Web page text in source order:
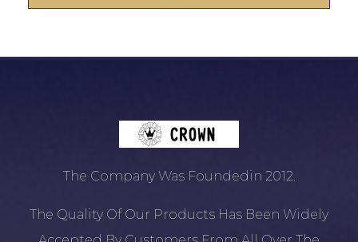
The Company Was Foundedin 2012.
The Quality Of Our Products Has Been Widely